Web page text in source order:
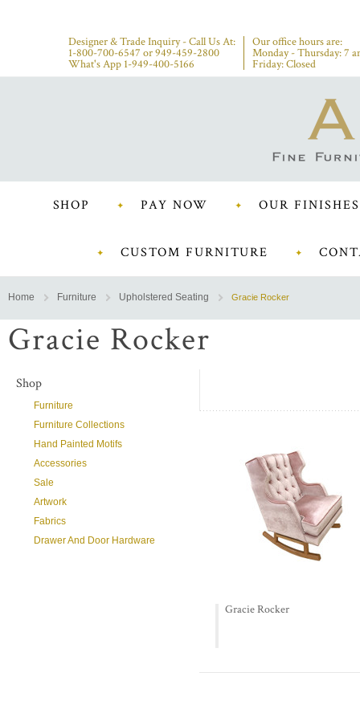
Designer & Trade Inquiry - Call Us At:
1-800-700-6547 or949-459-2800
What's App 1-949-400-5166
Our office hours are:
Monday - Thursday: 7
Friday: Closed
SHOP PAY NOW OUR FINISHES
CUSTOM FURNITURE
Home Furniture Upholstered Seating Gracie Rocker
Gracie Rocker
Shop
Furniture
Furniture Collections
Hand Painted Motifs
Accessories
Sale
Artwork
Fabrics
Drawer And Door Hardware
Gracie Rocker